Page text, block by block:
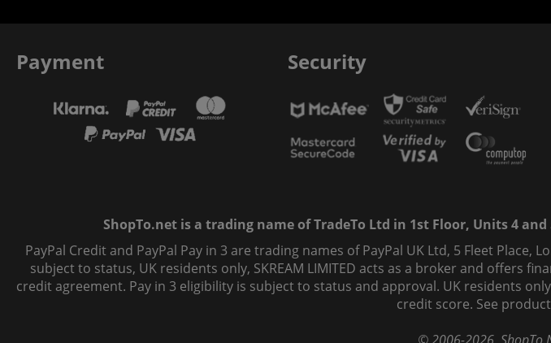
Payment Security
ShopTo.net is a trading name of TradeTo Ltd in 1st Floor, Units 4 and
PayPal Credit and PayPal Pay in 3 are trading names of PayPal UK Ltd, 5 Fleet
subject to status, UK residents only, SKREAM LIMITED acts as a broker and offers
credit agreement. Pay in 3 eligibility is subject to status and approval. UK residents
credit score. See